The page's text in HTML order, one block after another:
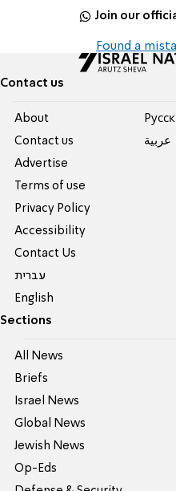
Join our
Found a
Contact us
About
Contact us
Advertise
Terms of use
Privacy Policy
Accessibility
Contact Us
עברית
English
عربية
Sections
All News
Briefs
Israel News
Global News
Jewish News
Op-Eds